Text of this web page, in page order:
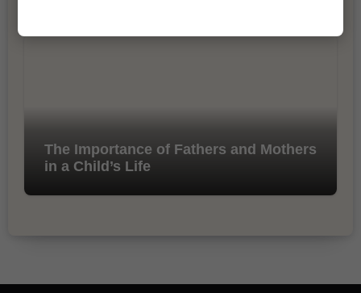
The Importance of Fathers and Mothers
in a Child’s Life